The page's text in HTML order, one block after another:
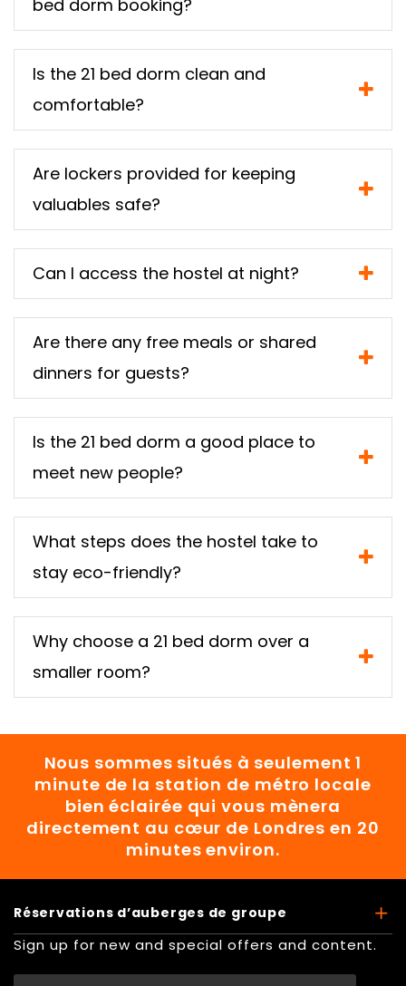
bed dorm booking?
Is the 21 bed dorm clean and
comfortable?
Are lockers provided for keeping
valuables safe?
Can I access the hostel at night?
Are there any free meals or shared
dinners for guests?
Is the 21 bed dorm a good place to
meet new people?
What steps does the hostel take to
stay eco-friendly?
Why choose a 21 bed dorm over a
smaller room?
Nous sommes situés à seulement 1
minute de la station de métro locale
bien éclairée qui vous mènera
directement au cœur de Londres en 20
minutes environ.
Réservations d’auberges de groupe
Sign up for new and special offers and content.